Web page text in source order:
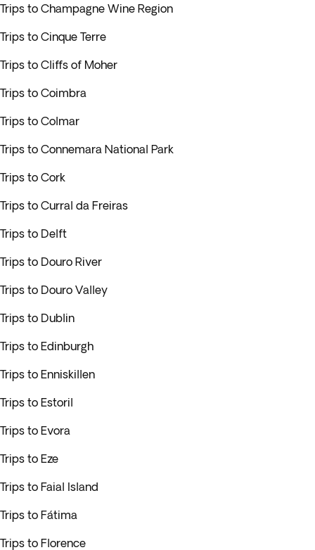
Trips to Champagne Wine Region
Trips to Cinque Terre
Trips to Cliffs of Moher
Trips to Coimbra
Trips to Colmar
Trips to Connemara National Park
Trips to Cork
Trips to Curral da Freiras
Trips to Delft
Trips to Douro River
Trips to Douro Valley
Trips to Dublin
Trips to Edinburgh
Trips to Enniskillen
Trips to Estoril
Trips to Evora
Trips to Eze
Trips to Faial Island
Trips to Fátima
Trips to Florence